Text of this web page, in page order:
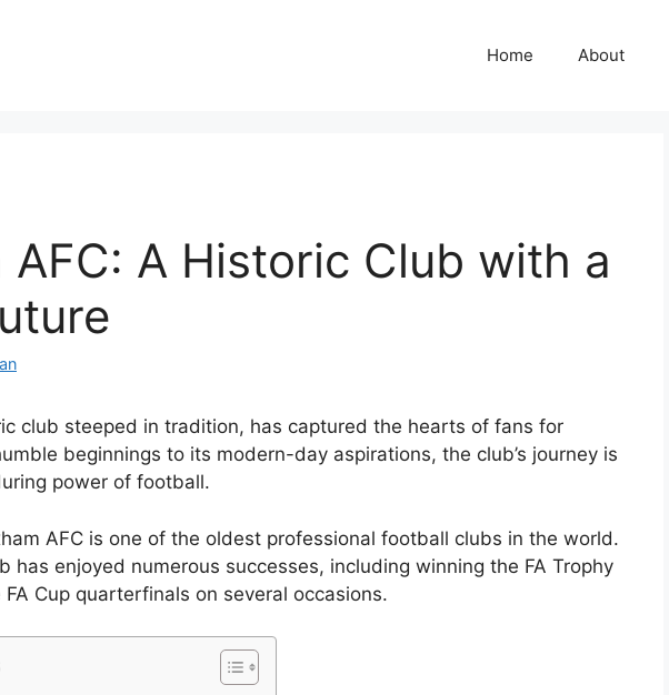
Home About
AFC: A Historic Club with a
club steeped in tradition, has captured the hearts of fans for
beginnings to its modern-day aspirations, the club’s journey is
power of football.
AFC is one of the oldest professional football clubs in the world.
has enjoyed numerous successes, including winning the FA Trophy
Cup quarterfinals on several occasions.